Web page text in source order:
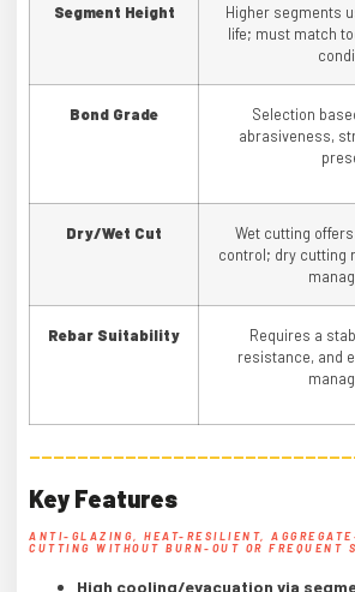
Segment Height
Higher segments
life; must match
Bond Grade
Selection
abrasiveness,
Dry/Wet Cut
Wet cutting
control; dry cutting
Rebar Suitability
Requires a
resistance, and
Key Features
ANTI-GLAZING, HEAT-RESILIENT,
CUTTING WITHOUT BURN-OUT OR FREQUENT
High cooling/evacuation via